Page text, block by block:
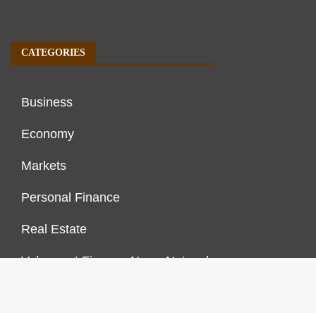
CATEGORIES
Business
Economy
Markets
Personal Finance
Real Estate
Vehement Finance News Network